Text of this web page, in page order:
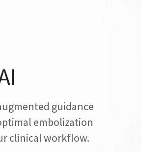
guidance
embolization
clinical workflow.